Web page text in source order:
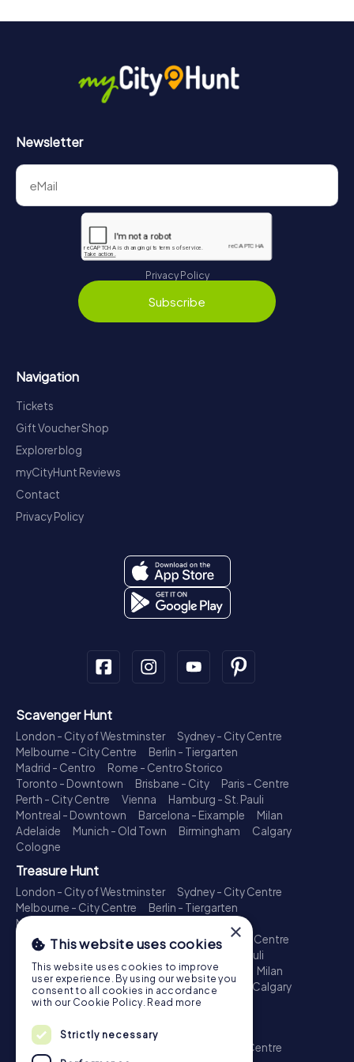
Newsletter
Privacy Policy
Subscribe
Navigation
Tickets
Gift Voucher Shop
Explorer blog
myCityHunt Reviews
Contact
Privacy Policy
Scavenger Hunt
London - City of Westminster
Sydney - City Centre
Melbourne - City Centre
Berlin - Tiergarten
Madrid - Centro
Rome - Centro Storico
Toronto - Downtown
Brisbane - City
Paris - Centre
Perth - City Centre
Vienna
Hamburg - St. Pauli
Montreal - Downtown
Barcelona - Eixample
Milan
Adelaide
Munich - Old Town Birmingham
Calgary
Cologne
Treasure Hunt
London - City of Westminster
Sydney - City Centre
Melbourne - City Centre
Berlin - Tiergarten
Madrid - Centro
Toronto - Downtown
Brisbane - City
Paris - Centre
Perth - City Centre
Hamburg - St. Pauli
Montreal - Downtown
Barcelona - Eixample
Milan
Adelaide
Munich - Old Town Birmingham
Calgary
Cologne
Escape Game
London - City of Westminster
Sydney - City Centre
×
This website uses cookies
This website uses cookies to improve
user experience. By using our website you
consent to all cookies in accordance
with our Cookie Policy. Read more
Strictly necessary